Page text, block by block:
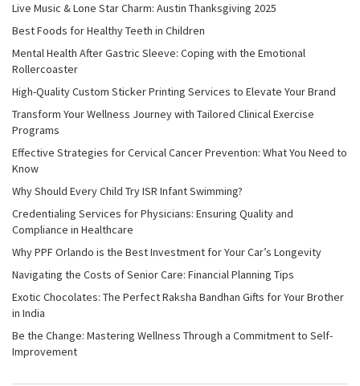
Live Music & Lone Star Charm: Austin Thanksgiving 2025
Best Foods for Healthy Teeth in Children
Mental Health After Gastric Sleeve: Coping with the Emotional
Rollercoaster
High-Quality Custom Sticker Printing Services to Elevate Your Brand
Transform Your Wellness Journey with Tailored Clinical Exercise
Programs
Effective Strategies for Cervical Cancer Prevention: What You Need to
Know
Why Should Every Child Try ISR Infant Swimming?
Credentialing Services for Physicians: Ensuring Quality and
Compliance in Healthcare
Why PPF Orlando is the Best Investment for Your Car’s Longevity
Navigating the Costs of Senior Care: Financial Planning Tips
Exotic Chocolates: The Perfect Raksha Bandhan Gifts for Your Brother
in India
Be the Change: Mastering Wellness Through a Commitment to Self-
Improvement